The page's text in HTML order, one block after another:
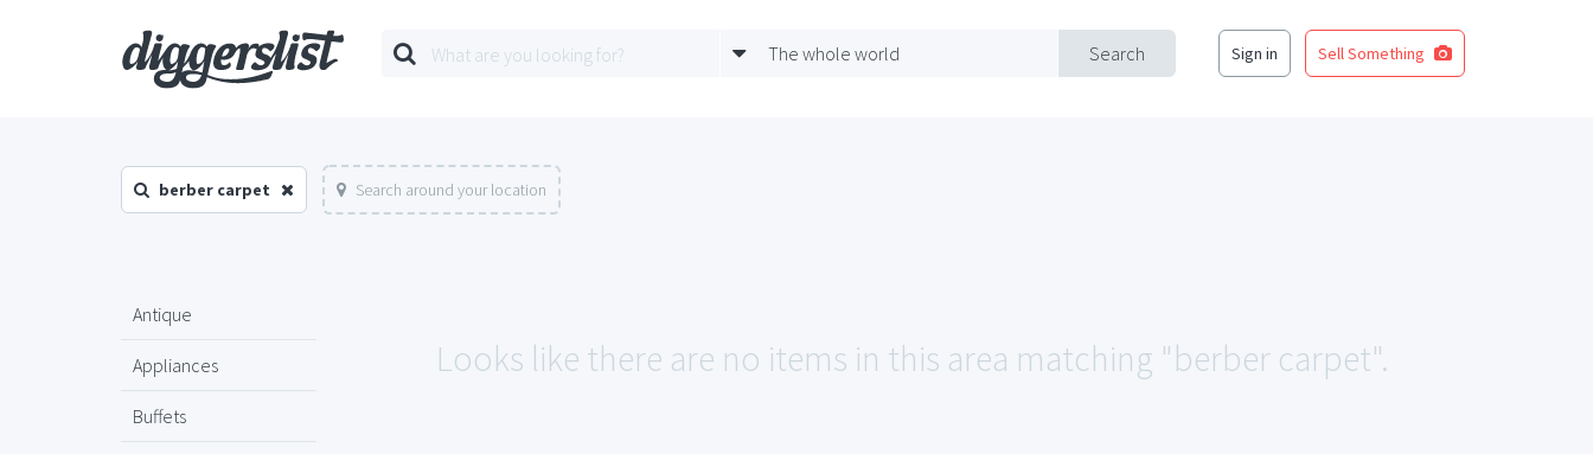
Search
The whole world Sign in Sell Something
berber carpet Search around your location
Antique
Appliances
Buffets
Looks like there are no items in this area matching "berber carpet".